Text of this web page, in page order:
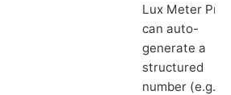
Lux Meter Pro
can auto-
generate a
structured
number (e.g.